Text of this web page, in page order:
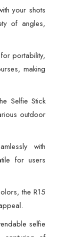
your shots
of angles,
portability,
making
Selfie Stick
outdoor
with
for users
the R15
selfie